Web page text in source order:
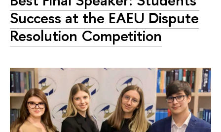
Success at the EAEU Dispute
Resolution Competition